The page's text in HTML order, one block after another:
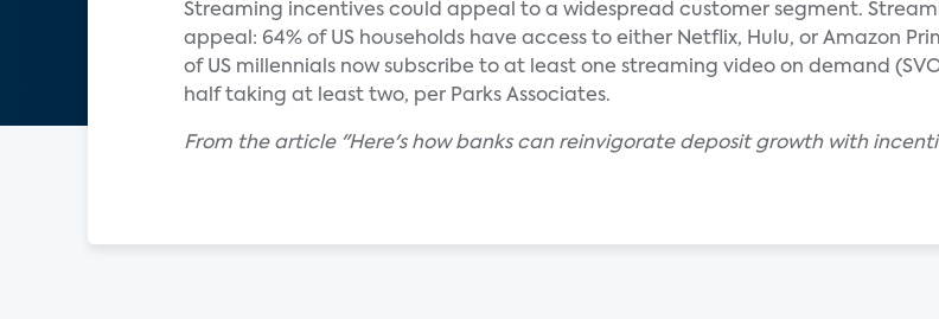
Streaming incentives could appeal to a widespread customer segment.
appeal: 64% of US households have access to either Netflix, Hulu, or Amazon
of US millennials now subscribe to at least one streaming video on demand
half taking at least two, per Parks Associates.
From the article "Here's how banks can reinvigorate deposit growth with